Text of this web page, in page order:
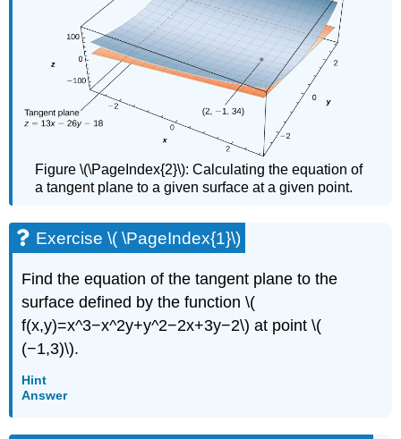
Figure \(\PageIndex{2}\): Calculating the equation of
a tangent plane to a given surface at a given point.
Exercise \( \PageIndex{1}\)
Find the equation of the tangent plane to the
surface defined by the function \(
f(x,y)=x^3−x^2y+y^2−2x+3y−2\) at point \(
(−1,3)\).
Hint
Answer